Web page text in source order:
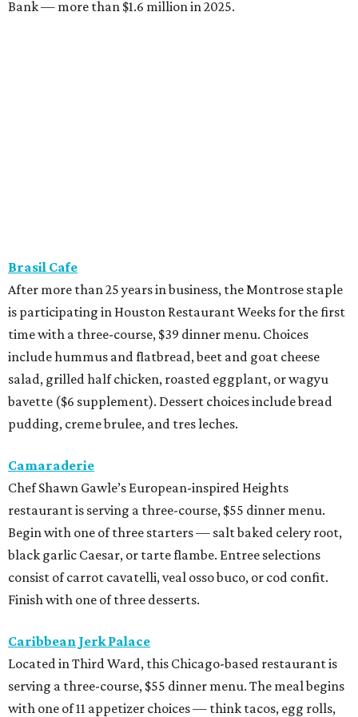
Bank — more than $1.6 million in 2025.
Brasil Cafe
After more than 25 years in business, the Montrose staple
is participating in Houston Restaurant Weeks for the first
time with a three-course, $39 dinner menu. Choices
include hummus and flatbread, beet and goat cheese
salad, grilled half chicken, roasted eggplant, or wagyu
bavette ($6 supplement). Dessert choices include bread
pudding, creme brulee, and tres leches.
Camaraderie
Chef Shawn Gawle’s European-inspired Heights
restaurant is serving a three-course, $55 dinner menu.
Begin with one of three starters — salt baked celery root,
black garlic Caesar, or tarte flambe. Entree selections
consist of carrot cavatelli, veal osso buco, or cod confit.
Finish with one of three desserts.
Caribbean Jerk Palace
Located in Third Ward, this Chicago-based restaurant is
serving a three-course, $55 dinner menu. The meal begins
with one of 11 appetizer choices — think tacos, egg rolls,